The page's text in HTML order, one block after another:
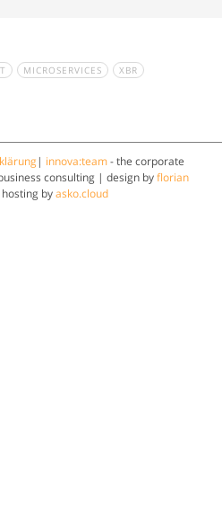
MICROSERVICES XBR
| innova:team- the corporate
consulting | design byflorian
byasko.cloud